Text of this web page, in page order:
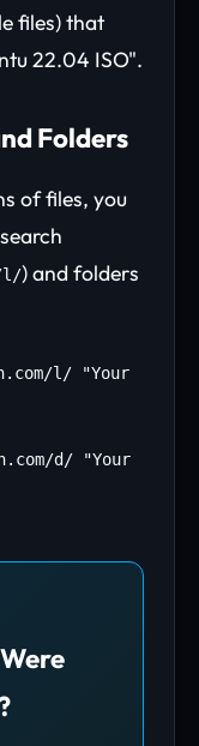
files) that
22.04 ISO".
Folders
of files, you
l/) and folders
l/ "Your
d/ "Your